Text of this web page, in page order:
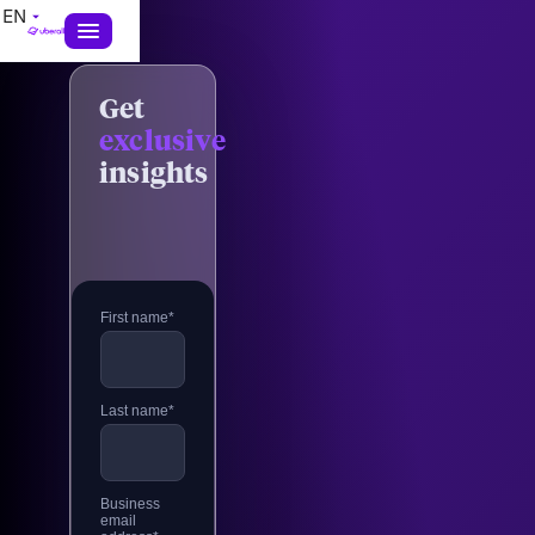
EN
Get
exclusive
insights